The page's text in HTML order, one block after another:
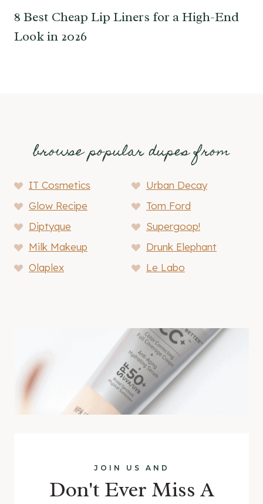
8 Best Cheap Lip Liners for a High-End
Look in 2026
browse popular dupes from
IT Cosmetics
Urban Decay
Glow Recipe
Tom Ford
Diptyque
Supergoop!
Milk Makeup
Drunk Elephant
Olaplex
Le Labo
JOIN US AND
Don't Ever Miss A